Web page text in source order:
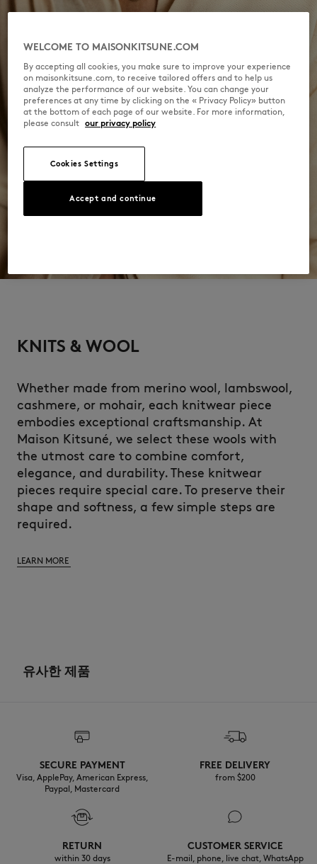
30°C fine wash
KNITS & WOOL
Whether made from merino wool, lambswool,
cashmere, or mohair, each knitwear piece
embodies exceptional craftsmanship. At
Maison Kitsuné, we select these wools with
the utmost care to combine comfort,
elegance, and durability. These knitwear
pieces require special care. To preserve their
shape and softness, a few simple steps are
required.
LEARN MORE
유사한 제품
SECURE PAYMENT
Visa, ApplePay, American Express,
Paypal, Mastercard
FREE DELIVERY
from $200
RETURN
within 30 days
CUSTOMER SERVICE
E-mail, phone, live chat, WhatsApp
WELCOME TO MAISONKITSUNE.COM
By accepting all cookies, you make sure to improve your experience
on maisonkitsune.com, to receive tailored offers and to help us
analyze the performance of our website. You can change your
preferences at any time by clicking on the « Privacy Policy» button
at the bottom of each page of our website. For more information,
please consult our privacy policy
Cookies Settings
Accept and continue